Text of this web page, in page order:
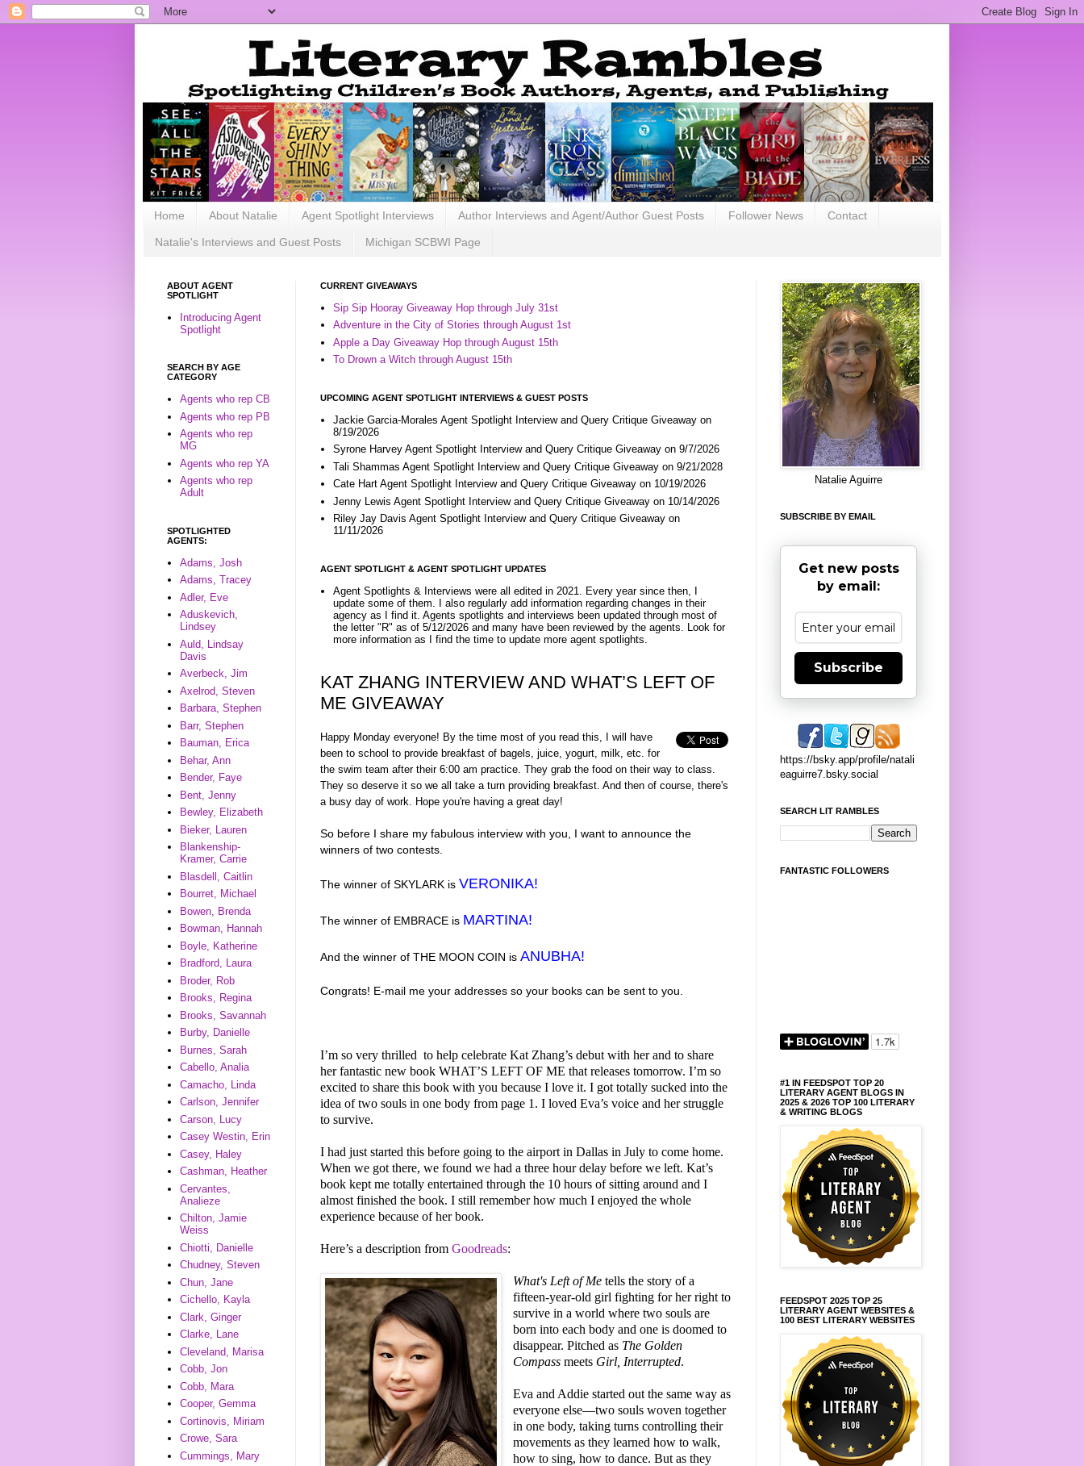
Home About Natalie Agent Spotlight Interviews Author Interviews and Agent/Author Guest Posts Follower News Contact
Natalie's Interviews and Guest Posts Michigan SCBWI Page
CURRENT GIVEAWAYS
Sip Sip Hooray Giveaway Hop through July 31st
Adventure in the City of Stories through August 1st
Apple a Day Giveaway Hop through August 15th
To Drown a Witch through August 15th
UPCOMING AGENT SPOTLIGHT INTERVIEWS & GUEST POSTS
Jackie Garcia-Morales Agent Spotlight Interview and Query Critique Giveaway on
8/19/2026
Syrone Harvey Agent Spotlight Interview and Query Critique Giveaway on 9/7/2026
Tali Shammas Agent Spotlight Interview and Query Critique Giveaway on 9/21/2028
Cate Hart Agent Spotlight Interview and Query Critique Giveaway on 10/19/2026
Jenny Lewis Agent Spotlight Interview and Query Critique Giveaway on 10/14/2026
Riley Jay Davis Agent Spotlight Interview and Query Critique Giveaway on
11/11/2026
AGENT SPOTLIGHT & AGENT SPOTLIGHT UPDATES
Agent Spotlights & Interviews were all edited in 2021. Every year since then, I
update some of them. I also regularly add information regarding changes in their
agency as I find it. Agents spotlights and interviews been updated through most of
the letter "R" as of 5/12/2026 and many have been reviewed by the agents. Look for
more information as I find the time to update more agent spotlights.
KAT ZHANG INTERVIEW AND WHAT’S LEFT OF
ME GIVEAWAY
Happy Monday everyone! By the time most of you read this, I will have
been to school to provide breakfast of bagels, juice, yogurt, milk, etc. for
the swim team after their 6:00 am practice. They grab the food on their way to class.
They so deserve it so we all take a turn providing breakfast. And then of course, there's
a busy day of work. Hope you're having a great day!
So before I share my fabulous interview with you, I want to announce the
winners of two contests.
The winner of SKYLARK is VERONIKA!
The winner of EMBRACE is MARTINA!
And the winner of THE MOON COIN is ANUBHA!
Congrats! E-mail me your addresses so your books can be sent to you.
I’m so very thrilled to help celebrate Kat Zhang’s debut with her and to share
her fantastic new book WHAT’S LEFT OF ME that releases tomorrow. I’m so
excited to share this book with you because I love it. I got totally sucked into the
idea of two souls in one body from page 1. I loved Eva’s voice and her struggle
to survive.
I had just started this before going to the airport in Dallas in July to come home.
When we got there, we found we had a three hour delay before we left. Kat’s
book kept me totally entertained through the 10 hours of sitting around and I
almost finished the book. I still remember how much I enjoyed the whole
experience because of her book.
Here’s a description from Goodreads:
What's Left of Me tells the story of a
fifteen-year-old girl fighting for her right to
survive in a world where two souls are
born into each body and one is doomed to
disappear. Pitched as The Golden
Compass meets Girl, Interrupted.
Eva and Addie started out the same way as
everyone else—two souls woven together
in one body, taking turns controlling their
movements as they learned how to walk,
how to sing, how to dance. But as they
ABOUT AGENT
SPOTLIGHT
Introducing Agent
Spotlight
SEARCH BY AGE
CATEGORY
Agents who rep CB
Agents who rep PB
Agents who rep
MG
Agents who rep YA
Agents who rep
Adult
SPOTLIGHTED
AGENTS:
Adams, Josh
Adams, Tracey
Adler, Eve
Aduskevich,
Lindsey
Auld, Lindsay
Davis
Averbeck, Jim
Axelrod, Steven
Barbara, Stephen
Barr, Stephen
Bauman, Erica
Behar, Ann
Bender, Faye
Bent, Jenny
Bewley, Elizabeth
Bieker, Lauren
Blankenship-
Kramer, Carrie
Blasdell, Caitlin
Bourret, Michael
Bowen, Brenda
Bowman, Hannah
Boyle, Katherine
Bradford, Laura
Broder, Rob
Brooks, Regina
Brooks, Savannah
Burby, Danielle
Burnes, Sarah
Cabello, Analia
Camacho, Linda
Carlson, Jennifer
Carson, Lucy
Casey Westin, Erin
Casey, Haley
Cashman, Heather
Cervantes,
Analieze
Chilton, Jamie
Weiss
Chiotti, Danielle
Chudney, Steven
Chun, Jane
Cichello, Kayla
Clark, Ginger
Clarke, Lane
Cleveland, Marisa
Cobb, Jon
Cobb, Mara
Cooper, Gemma
Cortinovis, Miriam
Crowe, Sara
Cummings, Mary
Natalie Aguirre
SUBSCRIBE BY EMAIL
Get new posts
by email:
Subscribe
https://bsky.app/profile/natali
eaguirre7.bsky.social
SEARCH LIT RAMBLES
FANTASTIC FOLLOWERS
#1 IN FEEDSPOT TOP 20
LITERARY AGENT BLOGS IN
2025 & 2026 TOP 100 LITERARY
& WRITING BLOGS
FEEDSPOT 2025 TOP 25
LITERARY AGENT WEBSITES &
100 BEST LITERARY WEBSITES